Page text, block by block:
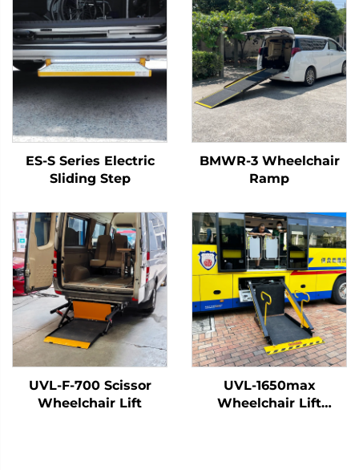
ES-S Series Electric
Sliding Step
BMWR-3 Wheelchair
Ramp
UVL-F-700 Scissor
Wheelchair Lift
UVL-1650max
Wheelchair Lift